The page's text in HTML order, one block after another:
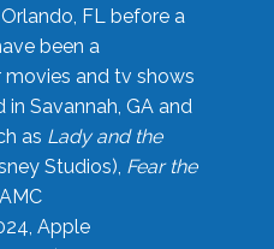
FL before a
been a
and tv shows
Savannah, GA and
as Lady and the
Studios), Fear the
Apple